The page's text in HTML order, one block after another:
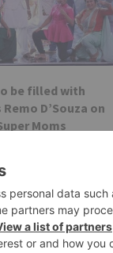
be filled with
D’Souza on
Moms
two seasons
to some truly
dancing...